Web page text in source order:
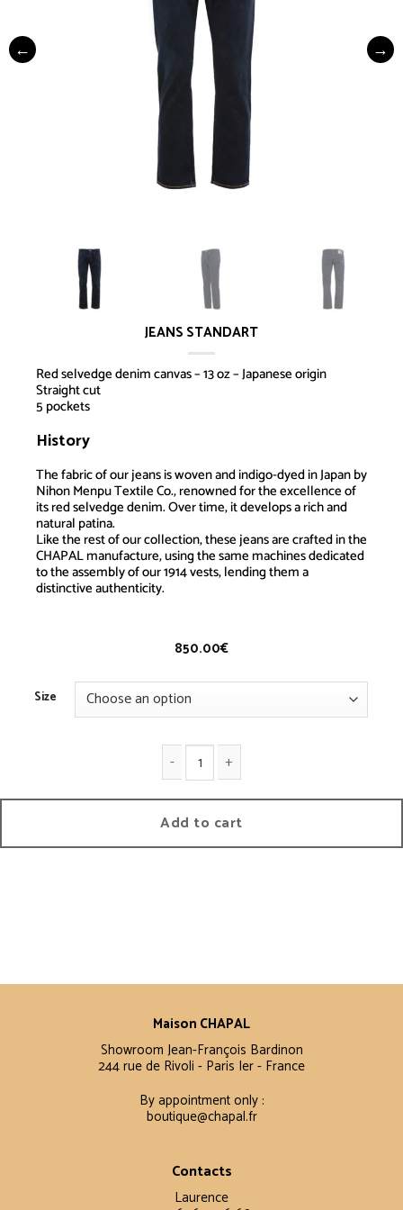
JEANS STANDART
Red selvedge denim canvas – 13 oz – Japanese origin
Straight cut
5 pockets
HistoryJeans Standart
The fabric of our jeans is woven and indigo-dyed in Japan by
Nihon Menpu Textile Co., renowned for the excellence of
its red selvedge denim. Over time, it develops a rich and
natural patina.
Like the rest of our collection, these jeans are crafted in the
CHAPAL manufacture, using the same machines dedicated
to the assembly of our 1914 vests, lending them a
distinctive authenticity.
850.00€
Size
Add to cart
Maison CHAPAL
Showroom Jean-François Bardinon
244 rue de Rivoli - Paris Ier - France
By appointment only :
boutique@chapal.fr
Contacts
Laurence